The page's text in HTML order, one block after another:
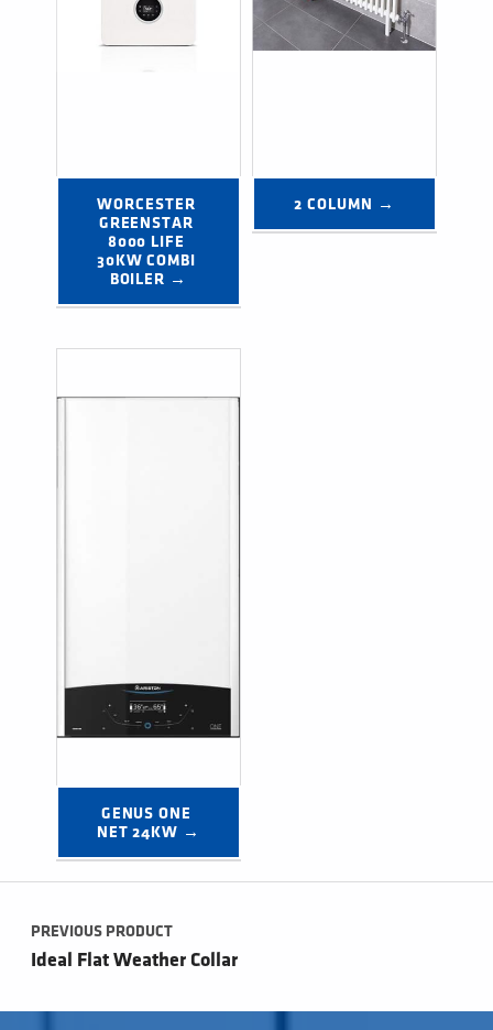
WORCESTER
GREENSTAR
8000 LIFE
30KW COMBI
BOILER →
2 COLUMN →
GENUS ONE
NET 24KW →
Post navigation
PREVIOUS PRODUCT
Ideal Flat Weather Collar